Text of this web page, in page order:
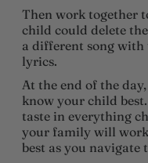
Then work together
child could delete
a different song with
lyrics.
At the end of the
know your child
taste in everything
your family will
best as you